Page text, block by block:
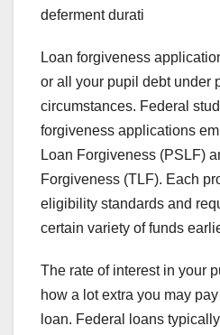
deferment durati
Loan forgiveness
or all your pupil debt under
circumstances. Federal
forgiveness applications
Loan Forgiveness (PSLF)
Forgiveness (TLF). Each
eligibility standards and
certain variety of funds
The rate of interest in your
how a lot extra you may
loan. Federal loans